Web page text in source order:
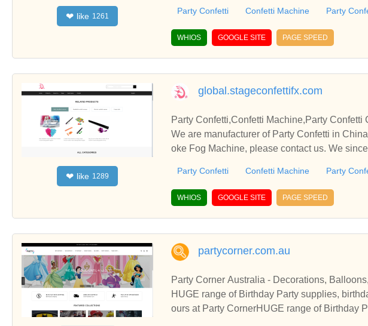
❤ like 1261
Party Confetti Confetti Machine Party
WHIOS GOOGLE SITE PAGE SPEED
❤ like 1289
global.stageconfettifx.com
Party Confetti,Confetti Machine,Party
We are manufacturer of Party Confetti in China, if you want to buy Confetti Machine, Party Confetti Cannon , Sm
oke Fog Machine, please contact us. We
Party Confetti Confetti Machine Party
WHIOS GOOGLE SITE PAGE SPEED
partycorner.com.au
Party Corner Australia - Decorations,
HUGE range of Birthday Party supplies,
ours at Party CornerHUGE range of Birthday